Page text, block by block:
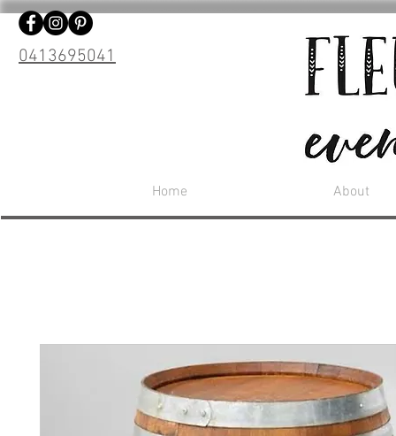
0413695041
Home About